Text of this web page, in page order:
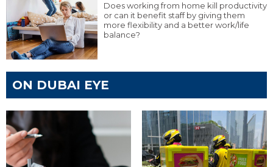
Does working from home kill productivity
or can it benefit staff by giving them
more flexibility and a better work/life
balance?
ON DUBAI EYE